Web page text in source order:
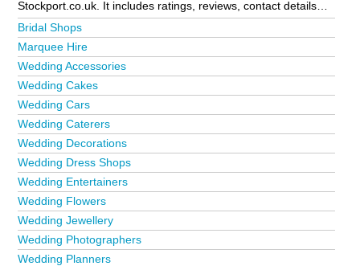
Stockport.co.uk. It includes ratings, reviews, contact details
and photos of weddings in Stockport and the local area
including Alderley Edge, Bramhall, Buxton, Cheadle, Cheadle
Heath, Davenport, Disley, Hazel Grove, Heaton Norris, High
Lane, Hyde, Marple, Marple Bridge, Poynton, Reddish and
Stockport Town Centre. Is your business missing from the
Stockport business directory?Advertise it now!
Bridal Shops
Marquee Hire
Wedding Accessories
Wedding Cakes
Wedding Cars
Wedding Caterers
Wedding Decorations
Wedding Dress Shops
Wedding Entertainers
Wedding Flowers
Wedding Jewellery
Wedding Photographers
Wedding Planners